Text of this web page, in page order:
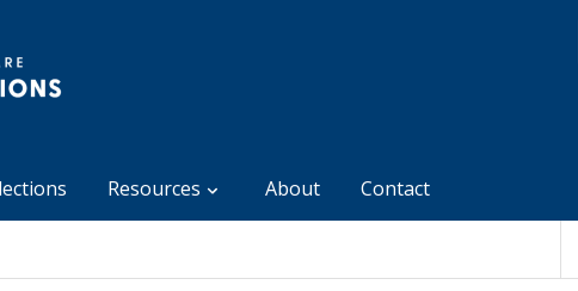
Resources About Contact